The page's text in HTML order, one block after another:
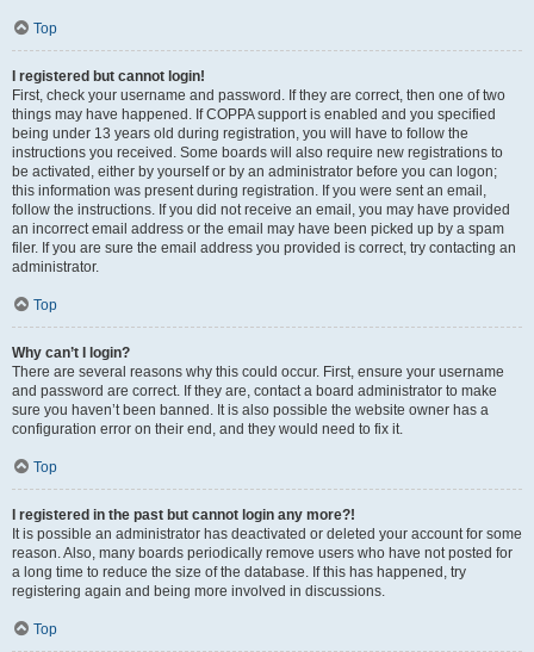
Top
I registered but cannot login!
First, check your username and password. If they are correct, then one of two
things may have happened. If COPPA support is enabled and you specified
being under 13 years old during registration, you will have to follow the
instructions you received. Some boards will also require new registrations to
be activated, either by yourself or by an administrator before you can logon;
this information was present during registration. If you were sent an email,
follow the instructions. If you did not receive an email, you may have provided
an incorrect email address or the email may have been picked up by a spam
filer. If you are sure the email address you provided is correct, try contacting an
administrator.
Top
Why can’t I login?
There are several reasons why this could occur. First, ensure your username
and password are correct. If they are, contact a board administrator to make
sure you haven’t been banned. It is also possible the website owner has a
configuration error on their end, and they would need to fix it.
Top
I registered in the past but cannot login any more?!
It is possible an administrator has deactivated or deleted your account for some
reason. Also, many boards periodically remove users who have not posted for
a long time to reduce the size of the database. If this has happened, try
registering again and being more involved in discussions.
Top